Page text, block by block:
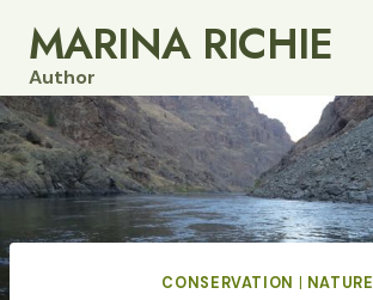
content
MARINA RICHIE
Author
CONSERVATION NATURE